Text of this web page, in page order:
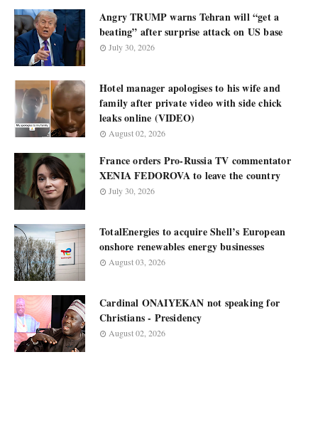
Angry TRUMP warns Tehran will “get a
beating” after surprise attack on US base
July 30, 2026
Hotel manager apologises to his wife and
family after private video with side chick
leaks online (VIDEO)
August 02, 2026
France orders Pro-Russia TV commentator
XENIA FEDOROVA to leave the country
July 30, 2026
TotalEnergies to acquire Shell’s European
onshore renewables energy businesses
August 03, 2026
Cardinal ONAIYEKAN not speaking for
Christians - Presidency
August 02, 2026